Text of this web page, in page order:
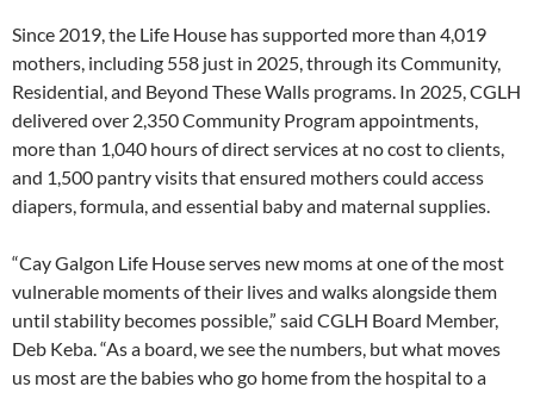
Since 2019, the Life House has supported more than 4,019
mothers, including 558 just in 2025, through its Community,
Residential, and Beyond These Walls programs. In 2025, CGLH
delivered over 2,350 Community Program appointments,
more than 1,040 hours of direct services at no cost to clients,
and 1,500 pantry visits that ensured mothers could access
diapers, formula, and essential baby and maternal supplies.
“Cay Galgon Life House serves new moms at one of the most
vulnerable moments of their lives and walks alongside them
until stability becomes possible,” said CGLH Board Member,
Deb Keba. “As a board, we see the numbers, but what moves
us most are the babies who go home from the hospital to a